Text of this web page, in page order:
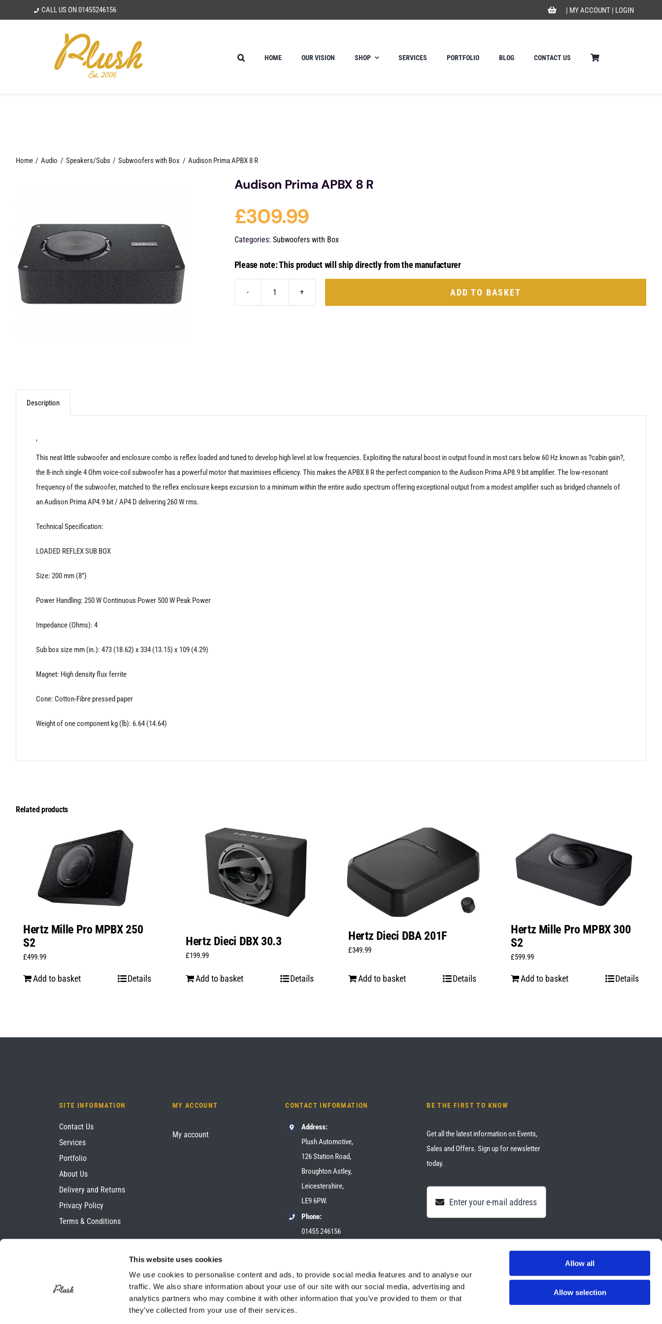
This website uses cookies
We use cookies to personalise content and ads, to provide social media features and to analyse our
traffic. We also share information about your use of our site with our social media, advertising and
analytics partners who may combine it with other information that you’ve provided to them or that
they’ve collected from your use of their services.
Allow all
Allow selection
to
CALL US ON01455246156 | MY ACCOUNT| LOGIN
HOME OUR VISION SHOP SERVICES PORTFOLIO BLOG CONTACT US
Home Audio Speakers/Subs Subwoofers with Box Audison Prima APBX 8 R
Audison Prima APBX 8 R
£309.99
Categories: Subwoofers with Box
Please note: This product will ship directly from the manufacturer
ADD TO BASKET
Description
‘
This neat little subwoofer and enclosure combo is reflex loaded and tuned to develop high level at low frequencies. Exploiting the natural boost in output found in most cars below 60 Hz known as ?cabin gain?,
the 8-inch single 4 Ohm voice-coil subwoofer has a powerful motor that maximises efficiency. This makes the APBX 8 R the perfect companion to the Audison Prima AP8.9 bit amplifier. The low-resonant
frequency of the subwoofer, matched to the reflex enclosure keeps excursion to a minimum within the entire audio spectrum offering exceptional output from a modest amplifier such as bridged channels of
an Audison Prima AP4.9 bit / AP4 D delivering 260 W rms.
Technical Specification:
LOADED REFLEX SUB BOX
Size: 200 mm (8”)
Power Handling: 250 W Continuous Power 500 W Peak Power
Impedance (Ohms): 4
Sub box size mm (in.): 473 (18.62) x 334 (13.15) x 109 (4.29)
Magnet: High density flux ferrite
Cone: Cotton-Fibre pressed paper
Weight of one component kg (lb): 6.64 (14.64)
Related products
Hertz Mille Pro MPBX 250
S2
£499.99
Add to basket Details
Hertz Dieci DBX 30.3
£199.99
Add to basket Details
Hertz Dieci DBA 201F
£349.99
Add to basket Details
Hertz Mille Pro MPBX 300
S2
£599.99
Add to basket Details
SITE INFORMATION
Contact Us
Services
Portfolio
About Us
Delivery and Returns
Privacy Policy
Terms & Conditions
MY ACCOUNT
My account
CONTACT INFORMATION
Address:
Plush Automotive,
126 Station Road,
Broughton Astley,
Leicestershire,
LE9 6PW.
Phone:
01455 246156
BE THE FIRST TO KNOW
Get all the latest information on Events,
Sales and Offers. Sign up for newsletter
today.